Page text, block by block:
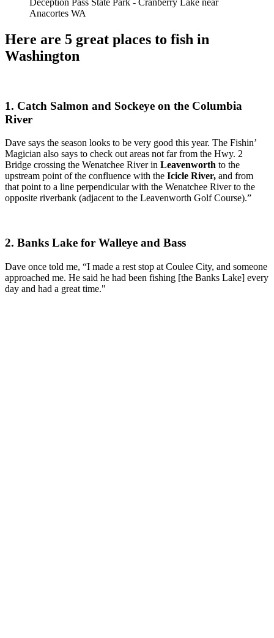
Deception Pass State Park - Cranberry Lake near
Anacortes WA
Here are 5 great places to fish in
Washington
1. Catch Salmon and Sockeye on the Columbia
River
Dave says the season looks to be very good this year. The Fishin’
Magician also says to check outareas not far from the Hwy. 2
Bridge crossing the Wenatchee River in Leavenworth to the
upstream point of the confluence with the Icicle River, and from
that point to a line perpendicular with the Wenatchee River to the
opposite riverbank (adjacent to the Leavenworth Golf Course).”
2. Banks Lake for Walleye and Bass
Dave once told me, “I made a rest stop at Coulee City, and someone
approached me. He said he had been fishing [the Banks Lake] every
day and had a great time."